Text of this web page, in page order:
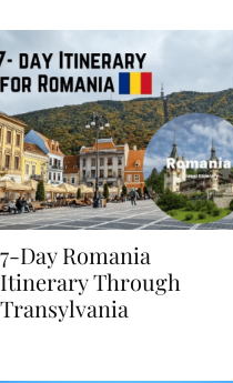
7-Day Romania
Itinerary Through